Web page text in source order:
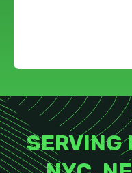
SERVING